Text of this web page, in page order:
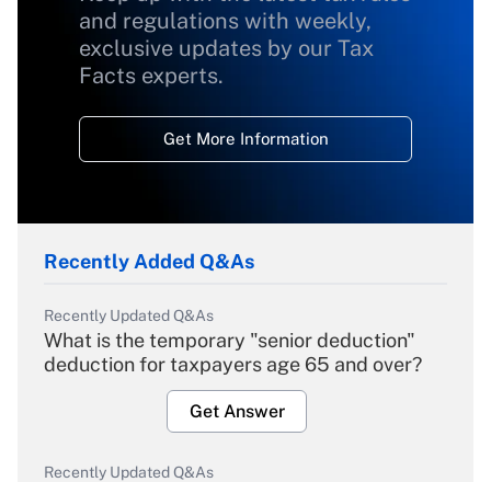
and regulations with weekly,
exclusive updates by our Tax
Facts experts.
Get More Information
Recently Added Q&As
Recently Updated Q&As
What is the temporary "senior deduction"
deduction for taxpayers age 65 and over?
Get Answer
Recently Updated Q&As